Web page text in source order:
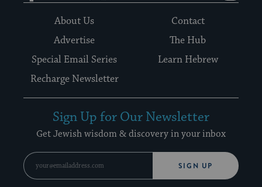
About Us
Contact
Advertise
The Hub
Special Email Series
Learn Hebrew
Recharge Newsletter
Sign Up for Our Newsletter
Get Jewish wisdom & discovery in your inbox
SIGN UP